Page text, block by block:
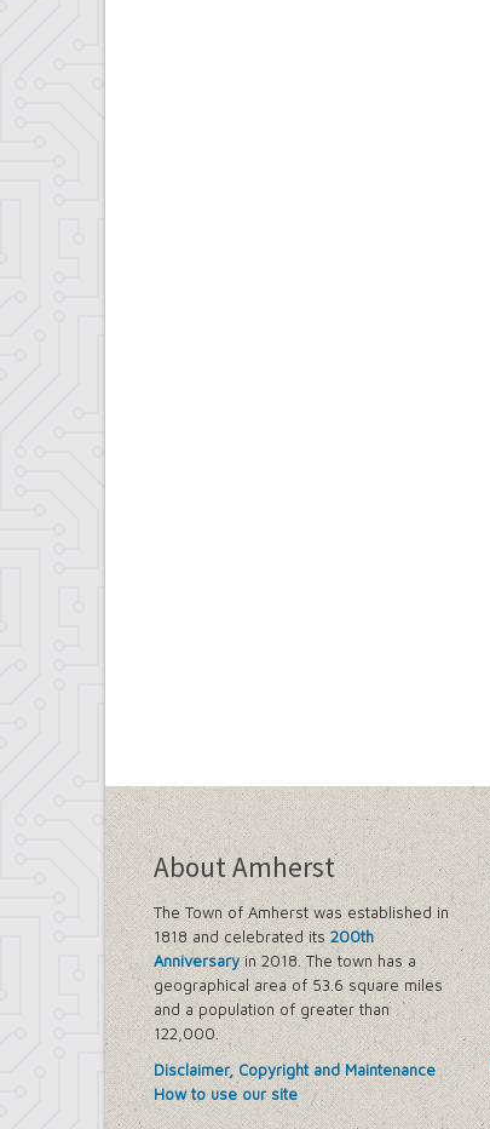
About Amherst
The Town of Amherst was established in
1818 and celebrated its200th
Anniversaryin 2018. The town has a
geographical area of 53.6 square miles
and a population of greater than
122,000.
Disclaimer, Copyright and Maintenance
How to use our site